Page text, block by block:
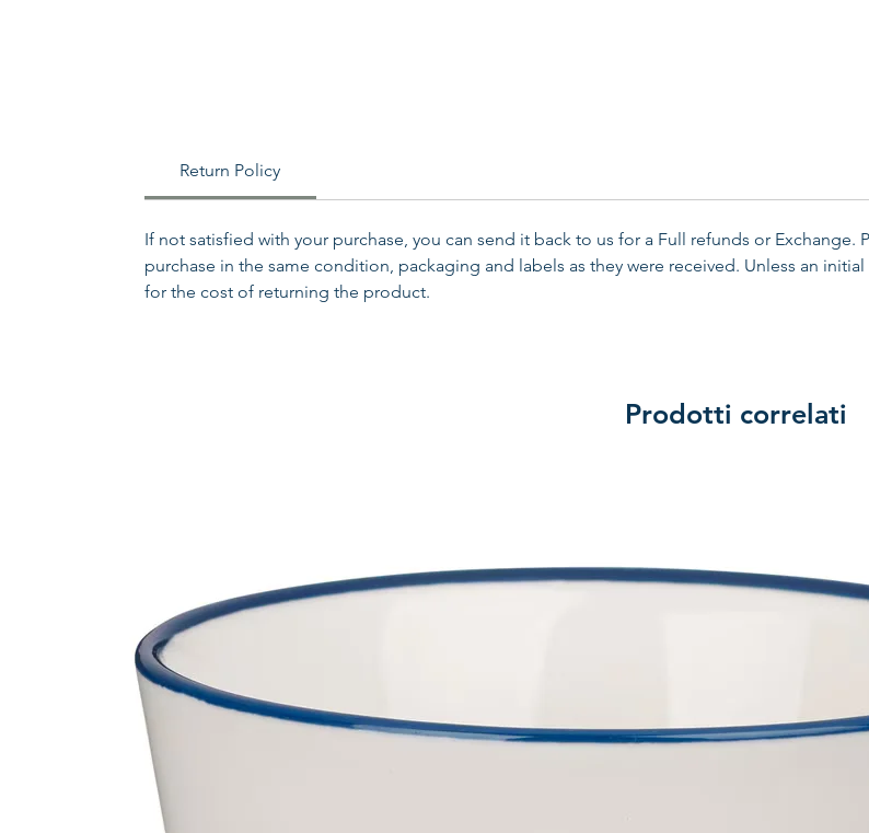
Return Policy
If not satisfied with your purchase, you can send it back to us for a Full refunds or
purchase in the same condition, packaging and labels as they were received. Unless an
for the cost of returning the product.
Prodotti correlati